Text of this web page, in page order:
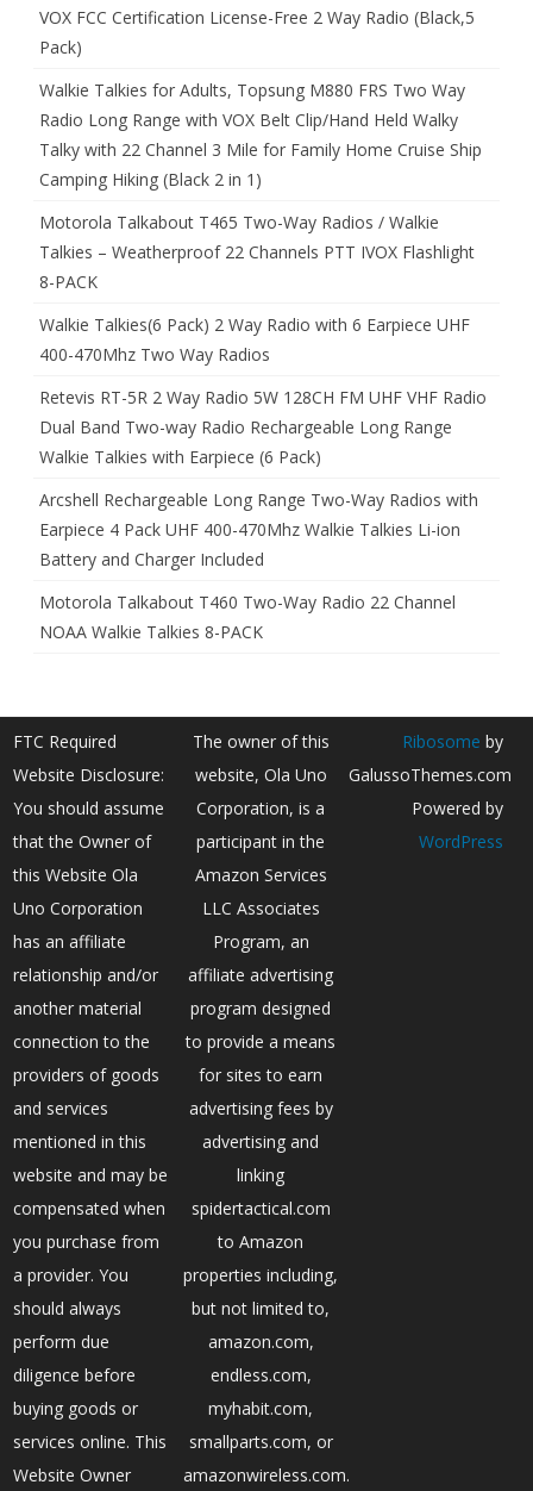
VOX FCC Certification License-Free 2 Way Radio (Black,5
Pack)
Walkie Talkies for Adults, Topsung M880 FRS Two Way
Radio Long Range with VOX Belt Clip/Hand Held Walky
Talky with 22 Channel 3 Mile for Family Home Cruise Ship
Camping Hiking (Black 2 in 1)
Motorola Talkabout T465 Two-Way Radios / Walkie
Talkies – Weatherproof 22 Channels PTT IVOX Flashlight
8-PACK
Walkie Talkies(6 Pack) 2 Way Radio with 6 Earpiece UHF
400-470Mhz Two Way Radios
Retevis RT-5R 2 Way Radio 5W 128CH FM UHF VHF Radio
Dual Band Two-way Radio Rechargeable Long Range
Walkie Talkies with Earpiece (6 Pack)
Arcshell Rechargeable Long Range Two-Way Radios with
Earpiece 4 Pack UHF 400-470Mhz Walkie Talkies Li-ion
Battery and Charger Included
Motorola Talkabout T460 Two-Way Radio 22 Channel
NOAA Walkie Talkies 8-PACK
FTC Required
Website Disclosure:
You should assume
that the Owner of
this Website Ola
Uno Corporation
has an affiliate
relationship and/or
another material
connection to the
providers of goods
and services
mentioned in this
website and may be
compensated when
you purchase from
a provider. You
should always
perform due
diligence before
buying goods or
services online. This
Website Owner
The owner of this
website, Ola Uno
Corporation, is a
participant in the
Amazon Services
LLC Associates
Program, an
affiliate advertising
program designed
to provide a means
for sites to earn
advertising fees by
advertising and
linking
spidertactical.com
to Amazon
properties including,
but not limited to,
amazon.com,
endless.com,
myhabit.com,
smallparts.com, or
amazonwireless.com.
Ribosome by
GalussoThemes.com
Powered by
WordPress